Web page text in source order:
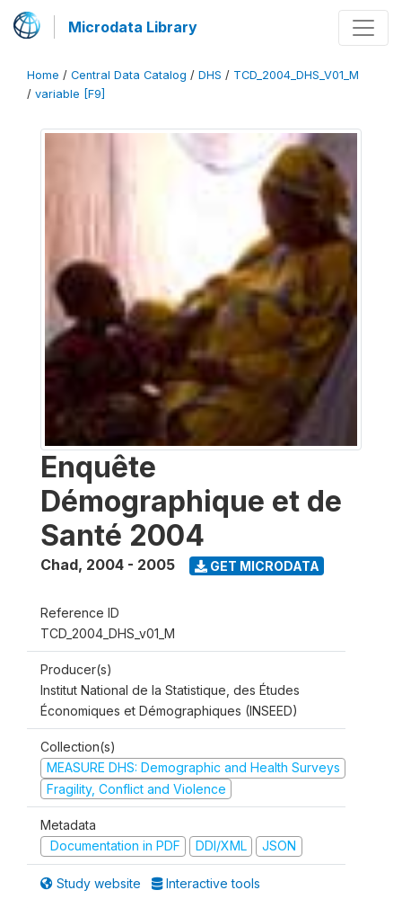
Microdata Library
Home / Central Data Catalog / DHS / TCD_2004_DHS_V01_M
/ variable [F9]
Enquête
Démographique et de
Santé 2004
Chad, 2004 - 2005 GET MICRODATA
Reference ID
TCD_2004_DHS_v01_M
Producer(s)
Institut National de la Statistique, des Études
Économiques et Démographiques (INSEED)
Collection(s)
MEASURE DHS: Demographic and Health Surveys
Fragility, Conflict and Violence
Metadata
Documentation in PDF
DDI/XML JSON
Study website Interactive tools